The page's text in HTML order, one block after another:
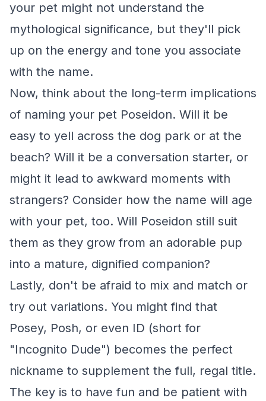
your pet might not understand the
mythological significance, but they'll pick
up on the energy and tone you associate
with the name.
Now, think about the long-term implications
of naming your pet Poseidon. Will it be
easy to yell across the dog park or at the
beach? Will it be a conversation starter, or
might it lead to awkward moments with
strangers? Consider how the name will age
with your pet, too. Will Poseidon still suit
them as they grow from an adorable pup
into a mature, dignified companion?
Lastly, don't be afraid to mix and match or
try out variations. You might find that
Posey, Posh, or even ID (short for
"Incognito Dude") becomes the perfect
nickname to supplement the full, regal title.
The key is to have fun and be patient with